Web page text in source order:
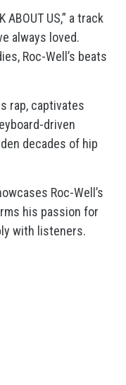
ABOUT US,” a track
always loved.
Roc-Well’s beats
rap, captivates
driven
decades of hip
Roc-Well’s
his passion for
with listeners.